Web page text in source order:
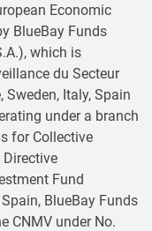
Economic
BlueBay Funds
which is
du Secteur
Sweden, Italy, Spain
under a branch
for Collective
Fund
BlueBay Funds
CNMV under No.